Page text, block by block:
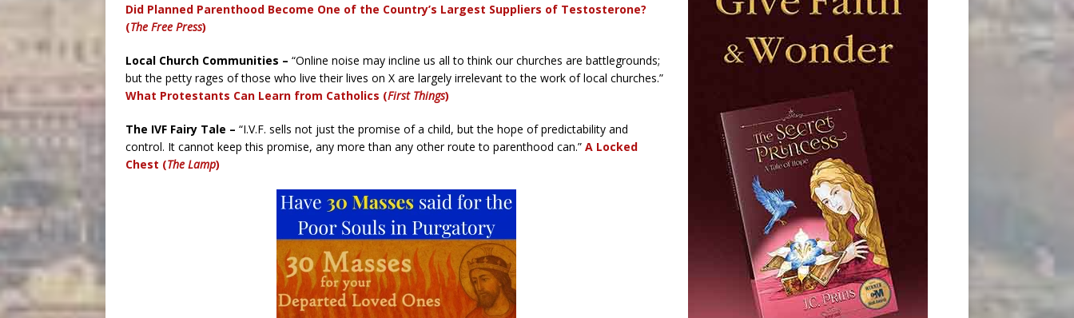
Did Planned Parenthood Become One of the Country’s Largest Suppliers of Testosterone?
(The Free Press)
Local Church Communities – “Online noise may incline us all to think our churches are battlegrounds;
but the petty rages of those who live their lives on X are largely irrelevant to the work of local churches.”
What Protestants Can Learn from Catholics (First Things)
The IVF Fairy Tale – “I.V.F. sells not just the promise of a child, but the hope of predictability and
control. It cannot keep this promise, any more than any other route to parenthood can.” A Locked
Chest (The Lamp)